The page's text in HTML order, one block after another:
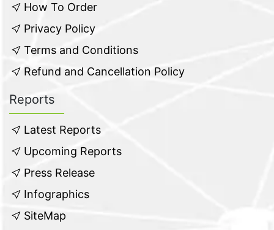
How To Order
Privacy Policy
Terms and Conditions
Refund and Cancellation Policy
Reports
Latest Reports
Upcoming Reports
Press Release
Infographics
SiteMap